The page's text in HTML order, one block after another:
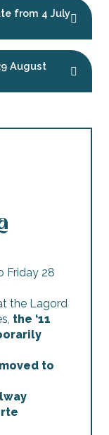
from 4 July
August
Friday 28
the Lagord
the ‘11
to